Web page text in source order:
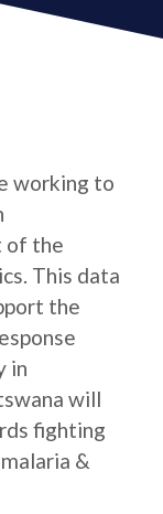
working to
of the
This data
the
in
will
fighting
&